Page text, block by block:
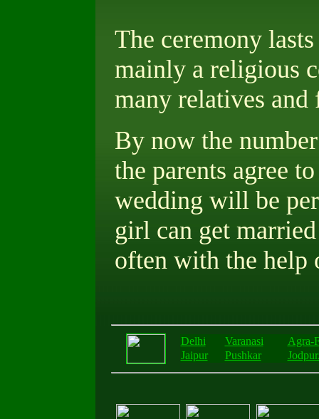
The ceremony
mainly a religious
many relatives
By now the
the parents agree
wedding will be
girl can get
often with the
Delhi Varanasi
Agra-
Jaipur
Pushkar